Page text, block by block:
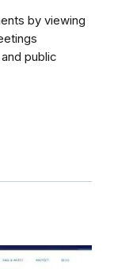
by viewing
public